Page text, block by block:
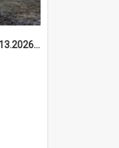
699e6cd955227577563513.20260215_095928.jpg